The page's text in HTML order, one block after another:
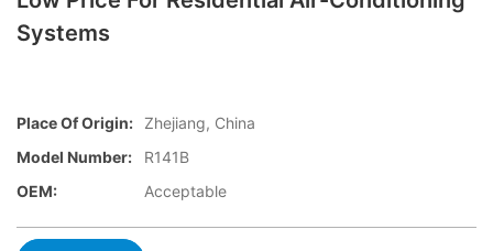
Systems
Place Of Origin:
Zhejiang, China
Model Number:
R141B
OEM:
Acceptable